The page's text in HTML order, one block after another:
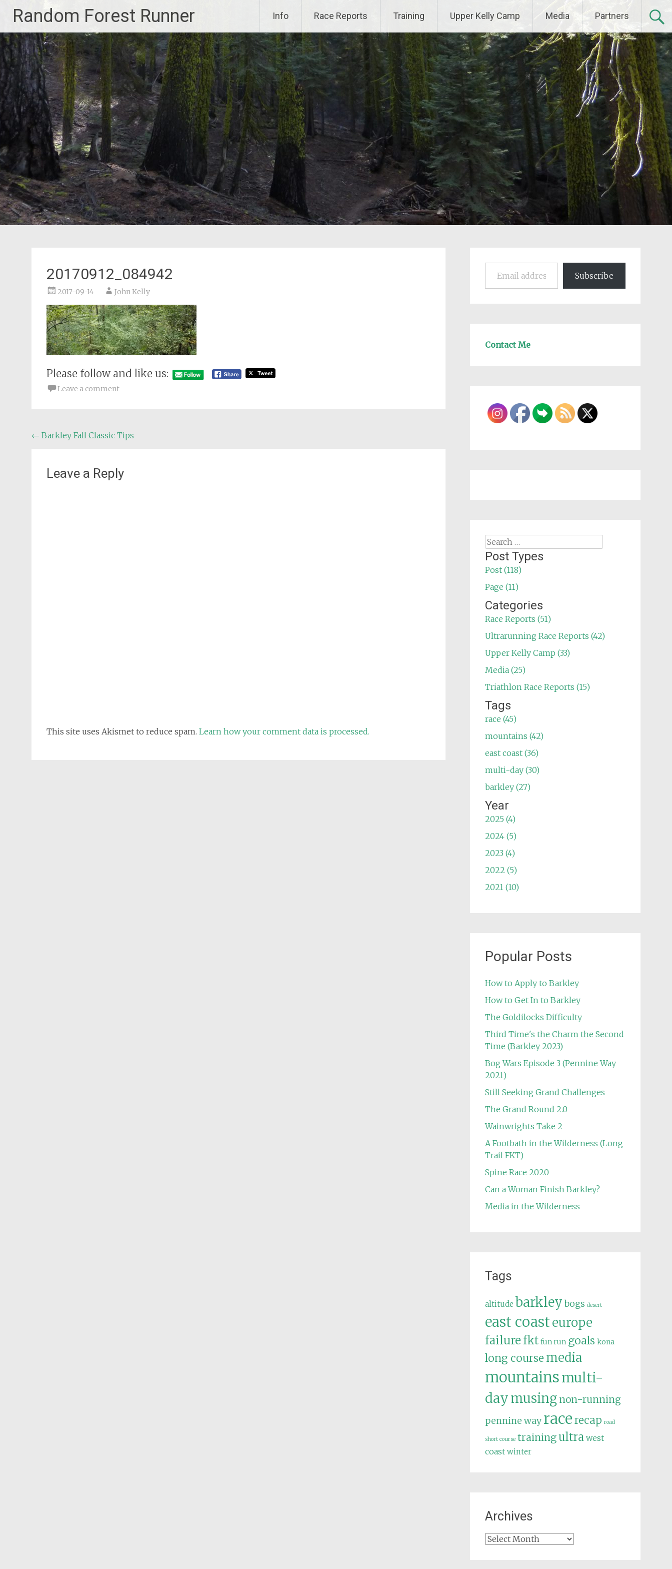
content
Random Forest Runner Info Race Reports Training Upper Kelly Camp Media Partners
20170912_084942
2017-09-14 John Kelly
Please follow and like us:
Leave a comment
Post
← Barkley Fall Classic Tips
Leave a Reply
This site uses Akismet to reduce spam. Learn how your comment data is processed.
Email address
Subscribe
Contact Me
Search
for:
Post Types
Post (118)
Page (11)
Categories
Race Reports (51)
Ultrarunning Race Reports (42)
Upper Kelly Camp (33)
Media (25)
Triathlon Race Reports (15)
Tags
race (45)
mountains (42)
east coast (36)
multi-day (30)
barkley (27)
Year
2025 (4)
2024 (5)
2023 (4)
2022 (5)
2021 (10)
Popular Posts
How to Apply to Barkley
How to Get In to Barkley
The Goldilocks Difficulty
Third Time's the Charm the Second
Time (Barkley 2023)
Bog Wars Episode 3 (Pennine Way
2021)
Still Seeking Grand Challenges
The Grand Round 2.0
Wainwrights Take 2
A Footbath in the Wilderness (Long
Trail FKT)
Spine Race 2020
Can a Woman Finish Barkley?
Media in the Wilderness
Tags
altitude barkley bogs desert
east coasteurope
failure fkt fun run goals kona
long course media
mountainsmulti-
daymusing non-running
pennine way racerecap road
short course trainingultra west
coast winter
Archives
Archives